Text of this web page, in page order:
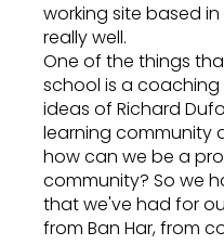
working site based
really well.
One of the things
school is a coaching
ideas of Richard
learning community
how can we be a
community? So we
that we've had for
from Ban Har, from